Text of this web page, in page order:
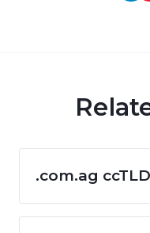
.com.ag